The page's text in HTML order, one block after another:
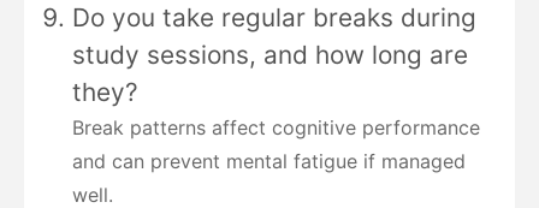
Do you take regular breaks during
study sessions, and how long are
they?
Break patterns affect cognitive performance
and can prevent mental fatigue if managed
well.